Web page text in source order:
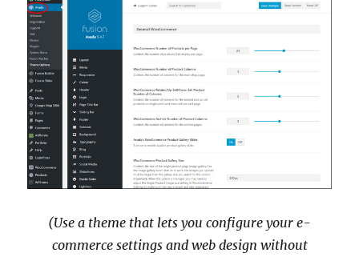
(Use a theme that lets you configure your e-
commerce settings and web design without